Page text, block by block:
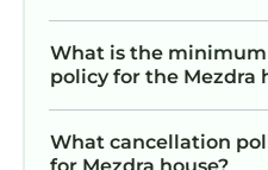
What is the
policy for the Mezdra
What cancellation